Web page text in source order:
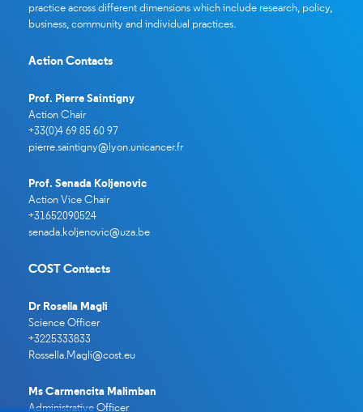
practice across different dimensions which include research, policy,
business, community and individual practices.
Action Contacts
Prof. Pierre Saintigny
Action Chair
+33(0)4 69 85 60 97
pierre.saintigny@lyon.unicancer.fr
Prof. Senada Koljenovic
Action Vice Chair
+31652090524
senada.koljenovic@uza.be
COST Contacts
Dr Rosella Magli
Science Officer
+3225333833
Rossella.Magli@cost.eu
Ms Carmencita Malimban
Administrative Officer